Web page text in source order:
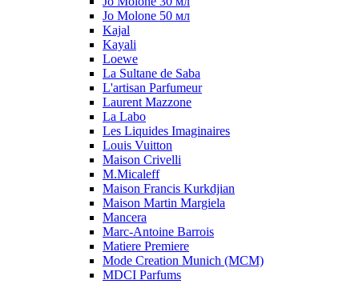
Jo Molone 50 мл
Kajal
Kayali
Loewe
La Sultane de Saba
L'artisan Parfumeur
Laurent Mazzone
La Labo
Les Liquides Imaginaires
Louis Vuitton
Maison Crivelli
M.Micaleff
Maison Francis Kurkdjian
Maison Martin Margiela
Mancera
Marc-Antoine Barrois
Matiere Premiere
Mode Creation Munich (MCM)
MDCI Parfums